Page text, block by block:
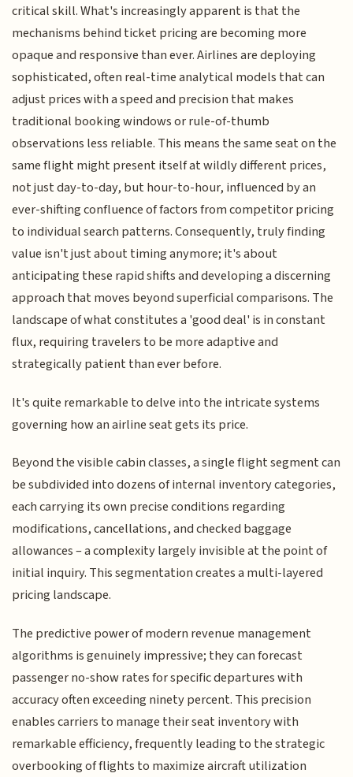
critical skill. What's increasingly apparent is that the
mechanisms behind ticket pricing are becoming more
opaque and responsive than ever. Airlines are deploying
sophisticated, often real-time analytical models that can
adjust prices with a speed and precision that makes
traditional booking windows or rule-of-thumb
observations less reliable. This means the same seat on the
same flight might present itself at wildly different prices,
not just day-to-day, but hour-to-hour, influenced by an
ever-shifting confluence of factors from competitor pricing
to individual search patterns. Consequently, truly finding
value isn't just about timing anymore; it's about
anticipating these rapid shifts and developing a discerning
approach that moves beyond superficial comparisons. The
landscape of what constitutes a 'good deal' is in constant
flux, requiring travelers to be more adaptive and
strategically patient than ever before.
It's quite remarkable to delve into the intricate systems
governing how an airline seat gets its price.
Beyond the visible cabin classes, a single flight segment can
be subdivided into dozens of internal inventory categories,
each carrying its own precise conditions regarding
modifications, cancellations, and checked baggage
allowances – a complexity largely invisible at the point of
initial inquiry. This segmentation creates a multi-layered
pricing landscape.
The predictive power of modern revenue management
algorithms is genuinely impressive; they can forecast
passenger no-show rates for specific departures with
accuracy often exceeding ninety percent. This precision
enables carriers to manage their seat inventory with
remarkable efficiency, frequently leading to the strategic
overbooking of flights to maximize aircraft utilization